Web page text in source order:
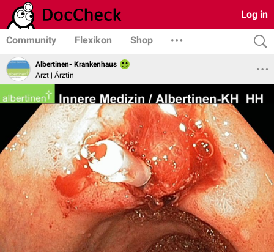
Log in
Community Flexikon Shop
Albertinen- Krankenhaus
Arzt | Ärztin